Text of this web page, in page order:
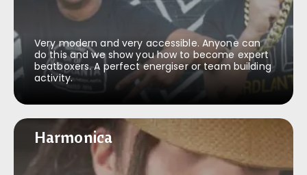
Very modern and very accessible. Anyone can
do this and we show you how to become expert
beatboxers. A perfect energiser or team building
activity.
Harmonica
Harmonica